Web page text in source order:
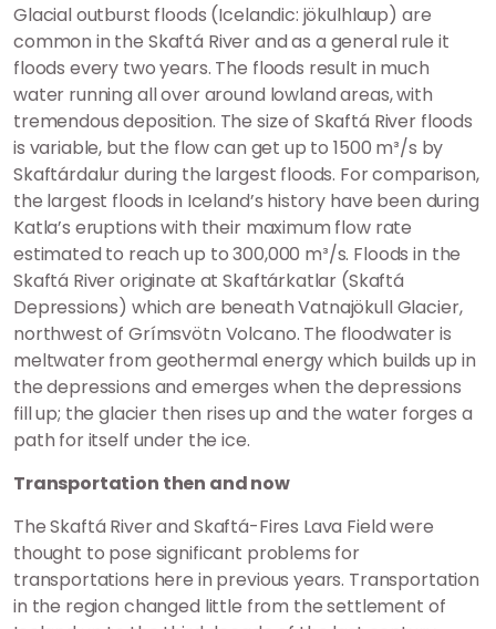
Glacial outburst floods (Icelandic: jökulhlaup) are
common in the Skaftá River and as a general rule it
floods every two years. The floods result in much
water running all over around lowland areas, with
tremendous deposition. The size of Skaftá River floods
is variable, but the flow can get up to 1500 m³/s by
Skaftárdalur during the largest floods. For comparison,
the largest floods in Iceland’s history have been during
Katla’s eruptions with their maximum flow rate
estimated to reach up to 300,000 m³/s. Floods in the
Skaftá River originate at Skaftárkatlar (Skaftá
Depressions) which are beneath Vatnajökull Glacier,
northwest of Grímsvötn Volcano. The floodwater is
meltwater from geothermal energy which builds up in
the depressions and emerges when the depressions
fill up; the glacier then rises up and the water forges a
path for itself under the ice.
Transportation then and now
The Skaftá River and Skaftá-Fires Lava Field were
thought to pose significant problems for
transportations here in previous years. Transportation
in the region changed little from the settlement of